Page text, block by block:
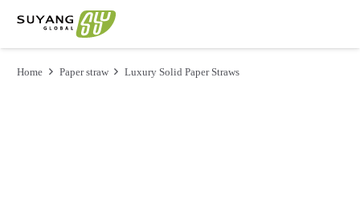
Home Paper straw Luxury Solid Paper Straws